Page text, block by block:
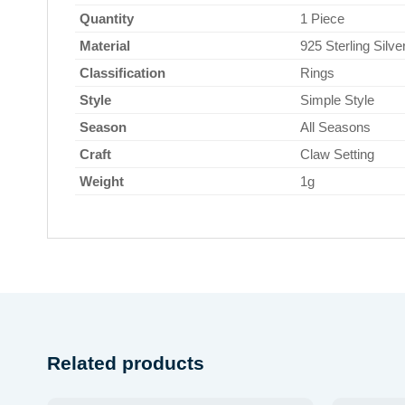
Quantity
1 Piece
Material
925 Sterling
Classification
Rings
Style
Simple Style
Season
All Seasons
Craft
Claw Setting
Weight
1g
Related products